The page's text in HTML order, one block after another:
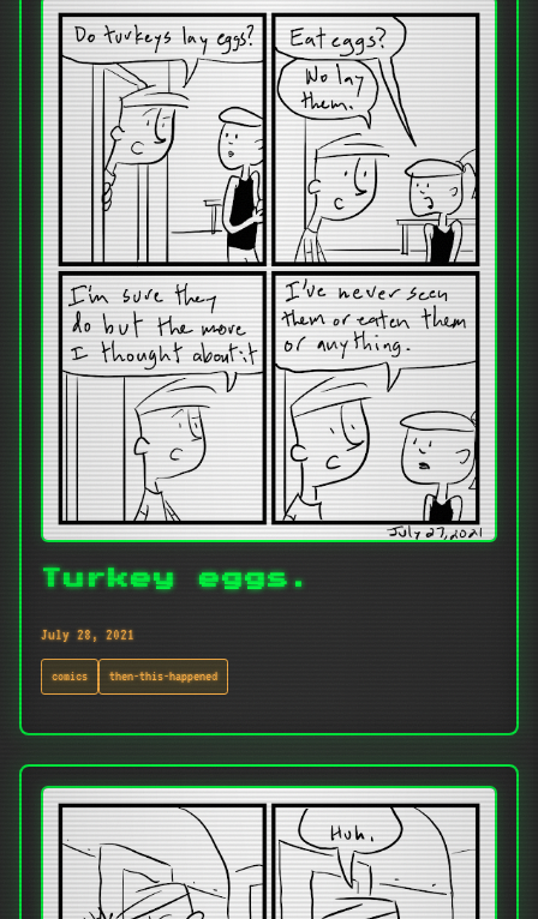
Turkey eggs.
July 28, 2021
comics then-this-happened